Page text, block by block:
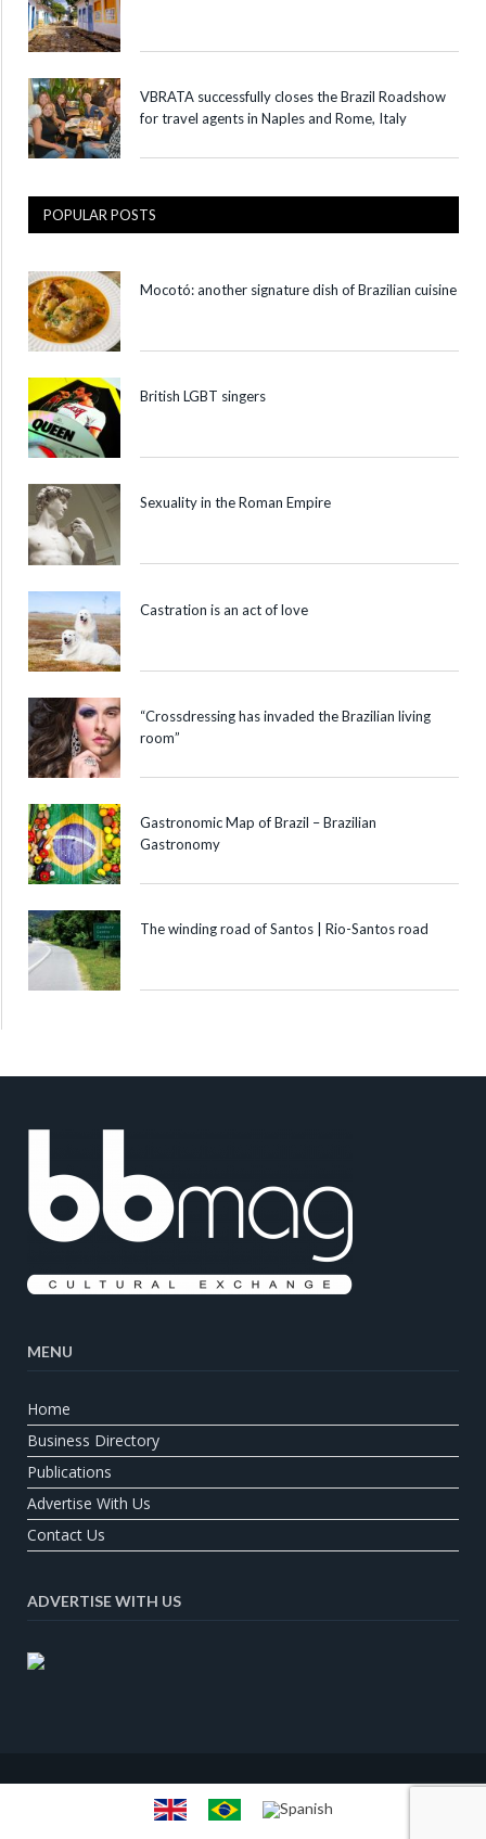
VBRATA successfully closes the Brazil Roadshow
for travel agents in Naples and Rome, Italy
POPULAR POSTS
Mocotó: another signature dish of Brazilian cuisine
British LGBT singers
Sexuality in the Roman Empire
Castration is an act of love
“Crossdressing has invaded the Brazilian living
room”
Gastronomic Map of Brazil – Brazilian
Gastronomy
The winding road of Santos | Rio-Santos road
MENU
Home
Business Directory
Publications
Advertise With Us
Contact Us
ADVERTISE WITH US